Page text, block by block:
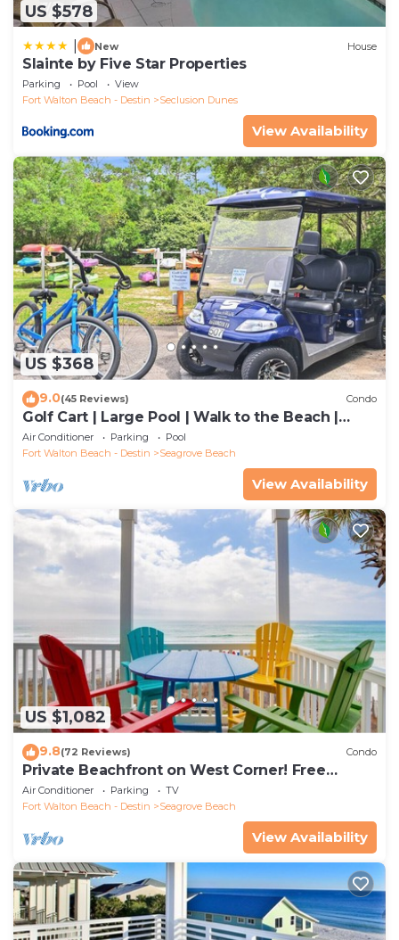
US $578
New House
Slainte by Five Star Properties
Parking Pool
View
Fort Walton Beach - Destin
Seclusion Dunes
View Availability
US $368
9.0(45 Reviews) Condo
Golf Cart | Large Pool | Walk to the Beach |
Sleeps 6 | Heron's Watch 7206
Air Conditioner Parking
Pool
Fort Walton Beach - Destin
Seagrove Beach
View Availability
US $1,082
9.8(72 Reviews) Condo
Private Beachfront on West Corner! Free
Setups March-Oct! Deck access to beach!
Air Conditioner Parking
TV
Fort Walton Beach - Destin
Seagrove Beach
View Availability